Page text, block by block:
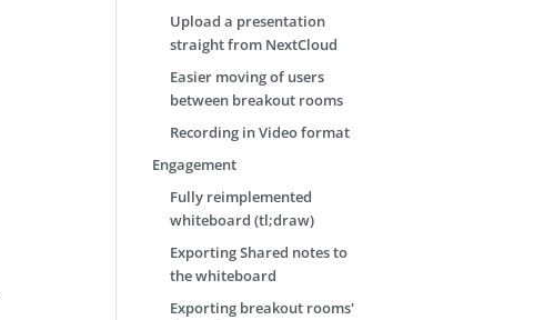
Upload a presentation
straight from NextCloud
Easier moving of users
between breakout rooms
Recording in Video format
Engagement
Fully reimplemented
whiteboard (tl;draw)
Exporting Shared notes to
the whiteboard
Exporting breakout rooms'